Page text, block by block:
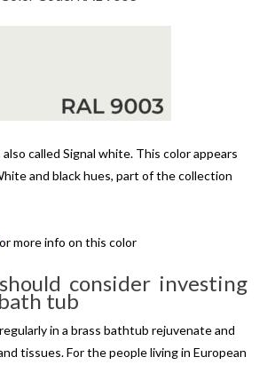
also called Signal white. This color appears
and black hues, part of the collection
more info on this color
consider investing
tub
in a brass bathtub rejuvenate and
tissues. For the people living in European